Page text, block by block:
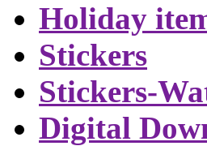
Holiday
Stickers
Stickers-
Digital